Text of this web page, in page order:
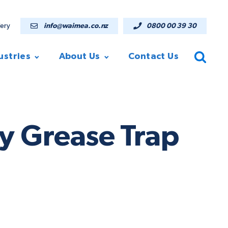
info@waimea.co.nz 0800 00 39 30
About Us Contact Us
Grease Trap